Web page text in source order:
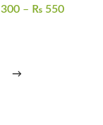
300 – ₨ 550
→